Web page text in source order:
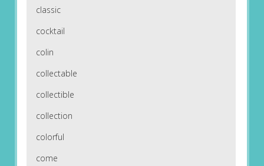
classic
cocktail
colin
collectable
collectible
collection
colorful
come